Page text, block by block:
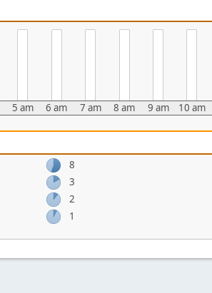
5 am 6 am 7 am 8 am 9 am 10 am
8
3
2
1